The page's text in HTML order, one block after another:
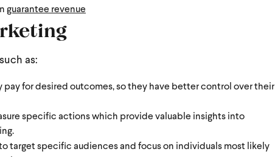
guarantee revenue
as:
for desired outcomes, so they have better control over their
specific actions which provide valuable insights into
target specific audiences and focus on individuals most likely